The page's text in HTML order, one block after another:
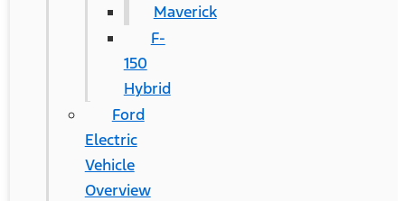
Maverick
F-
150
Hybrid
Ford
Electric
Vehicle
Overview